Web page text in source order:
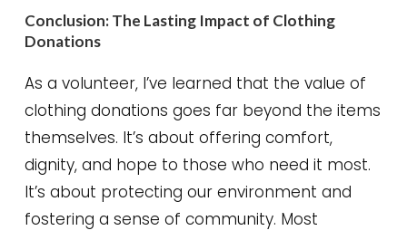
Conclusion: The Lasting Impact of Clothing
Donations
As a volunteer, I’ve learned that the value of
clothing donations goes far beyond the items
themselves. It’s about offering comfort,
dignity, and hope to those who need it most.
It’s about protecting our environment and
fostering a sense of community. Most